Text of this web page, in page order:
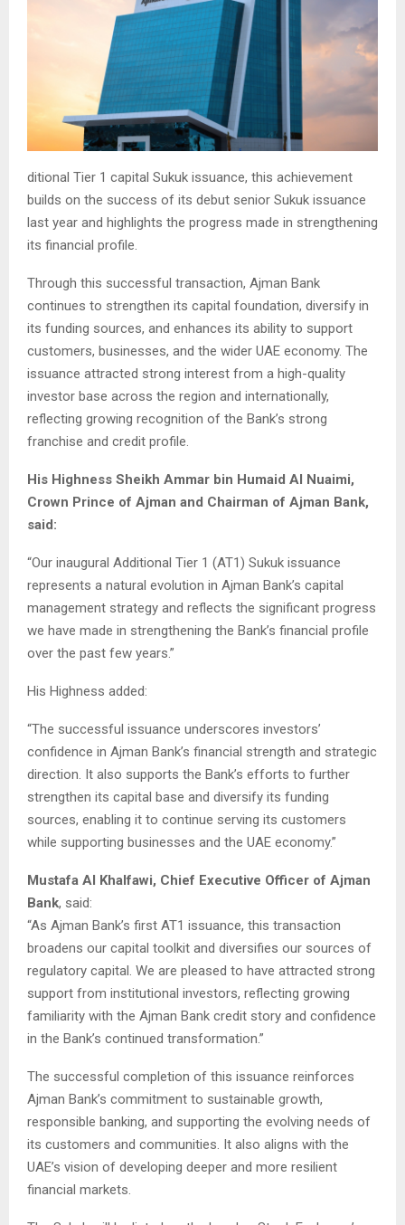
ditional Tier 1 capital Sukuk issuance, this achievement
builds on the success of its debut senior Sukuk issuance
last year and highlights the progress made in strengthening
its financial profile.
Through this successful transaction, Ajman Bank
continues to strengthen its capital foundation, diversify in
its funding sources, and enhances its ability to support
customers, businesses, and the wider UAE economy. The
issuance attracted strong interest from a high-quality
investor base across the region and internationally,
reflecting growing recognition of the Bank’s strong
franchise and credit profile.
His Highness Sheikh Ammar bin Humaid Al Nuaimi,
Crown Prince of Ajman and Chairman of Ajman Bank,
said:
“Our inaugural Additional Tier 1 (AT1) Sukuk issuance
represents a natural evolution in Ajman Bank’s capital
management strategy and reflects the significant progress
we have made in strengthening the Bank’s financial profile
over the past few years.”
His Highness added:
“The successful issuance underscores investors’
confidence in Ajman Bank’s financial strength and strategic
direction. It also supports the Bank’s efforts to further
strengthen its capital base and diversify its funding
sources, enabling it to continue serving its customers
while supporting businesses and the UAE economy.”
Mustafa Al Khalfawi, Chief Executive Officer of Ajman
Bank, said:
“As Ajman Bank’s first AT1 issuance, this transaction
broadens our capital toolkit and diversifies our sources of
regulatory capital. We are pleased to have attracted strong
support from institutional investors, reflecting growing
familiarity with the Ajman Bank credit story and confidence
in the Bank’s continued transformation.”
The successful completion of this issuance reinforces
Ajman Bank’s commitment to sustainable growth,
responsible banking, and supporting the evolving needs of
its customers and communities. It also aligns with the
UAE’s vision of developing deeper and more resilient
financial markets.